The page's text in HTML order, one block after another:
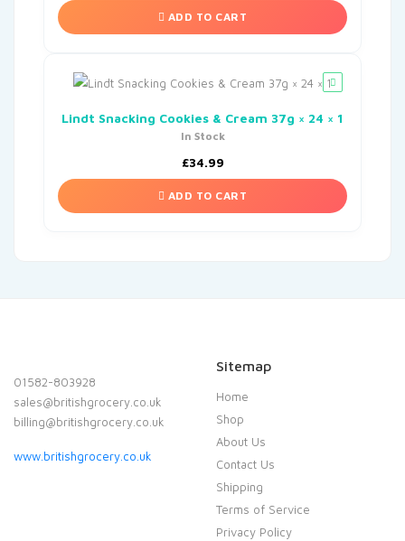
ADD TO CART
Lindt Snacking Cookies & Cream 37g × 24 × 1
In Stock
£34.99
ADD TO CART
01582-803928
sales@britishgrocery.co.uk
billing@britishgrocery.co.uk
www.britishgrocery.co.uk
Sitemap
Home
Shop
About Us
Contact Us
Shipping
Terms of Service
Privacy Policy